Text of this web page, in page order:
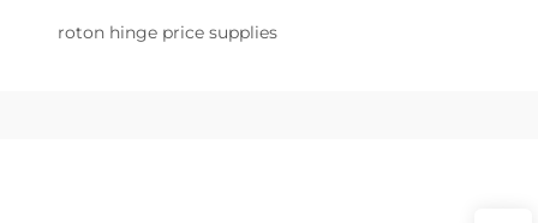
roton hinge price supplies